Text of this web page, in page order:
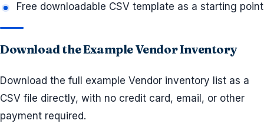
Free downloadable CSV template as a starting point
Download the Example Vendor Inventory
Download the full example Vendor inventory list as a
CSV file directly, with no credit card, email, or other
payment required.